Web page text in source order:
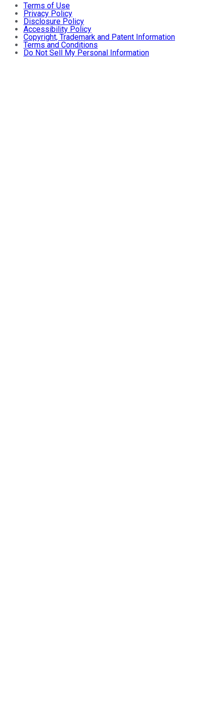
Terms of Use
Privacy Policy
Disclosure Policy
Accessibility Policy
Copyright, Trademark and Patent Information
Terms and Conditions
Do Not Sell My Personal Information